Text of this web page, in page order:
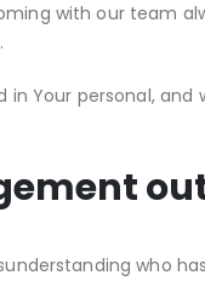
with our team
in Your personal,
who